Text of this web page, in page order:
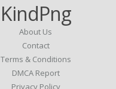
KindPng
About Us
Contact
Terms & Conditions
DMCA Report
Privacy Policy